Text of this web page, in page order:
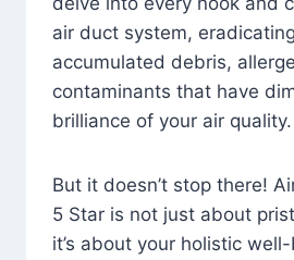
air duct system,
accumulated debris,
contaminants that have
brilliance of your air quality.
But it doesn’t stop there!
5 Star is not just about
it’s about your holistic